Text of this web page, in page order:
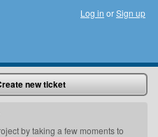
Log in orSign up
new ticket
by taking a few moments to